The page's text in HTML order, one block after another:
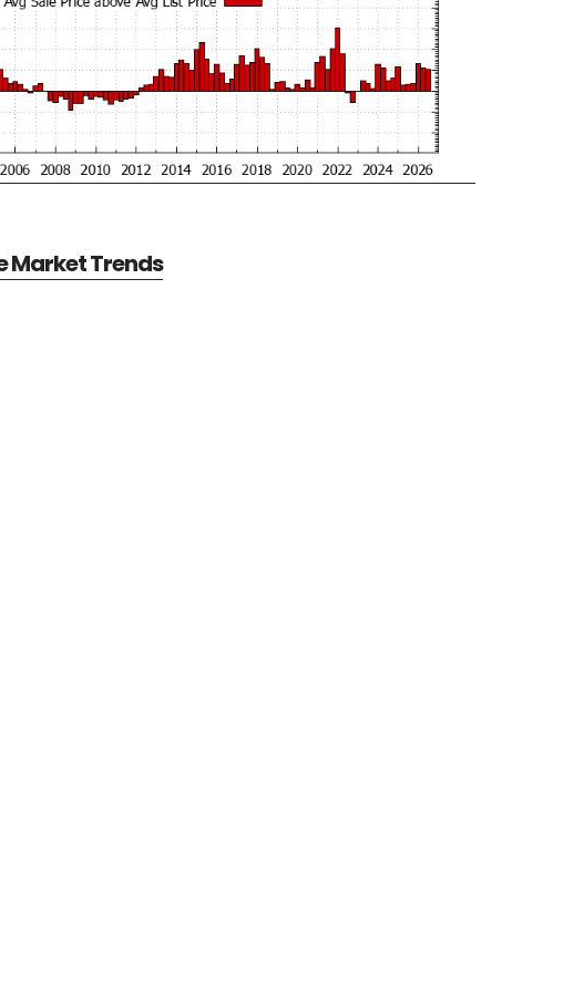
Market Trends